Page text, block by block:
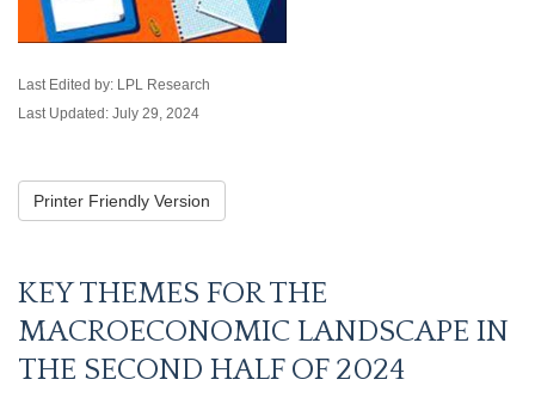
Last Edited by: LPL Research
Last Updated: July 29, 2024
Printer Friendly Version
KEY THEMES FOR THE
MACROECONOMIC LANDSCAPE IN
THE SECOND HALF OF 2024